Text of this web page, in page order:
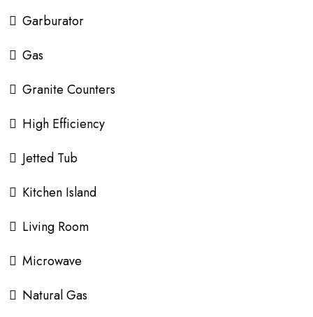
Garburator
Gas
Granite Counters
High Efficiency
Jetted Tub
Kitchen Island
Living Room
Microwave
Natural Gas